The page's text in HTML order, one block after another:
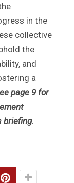
in the
collective
the
and
a
page 9 for
briefing.